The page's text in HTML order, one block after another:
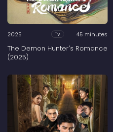
2025 Tv 45 minutes
The Demon Hunter's Romance
(2025)